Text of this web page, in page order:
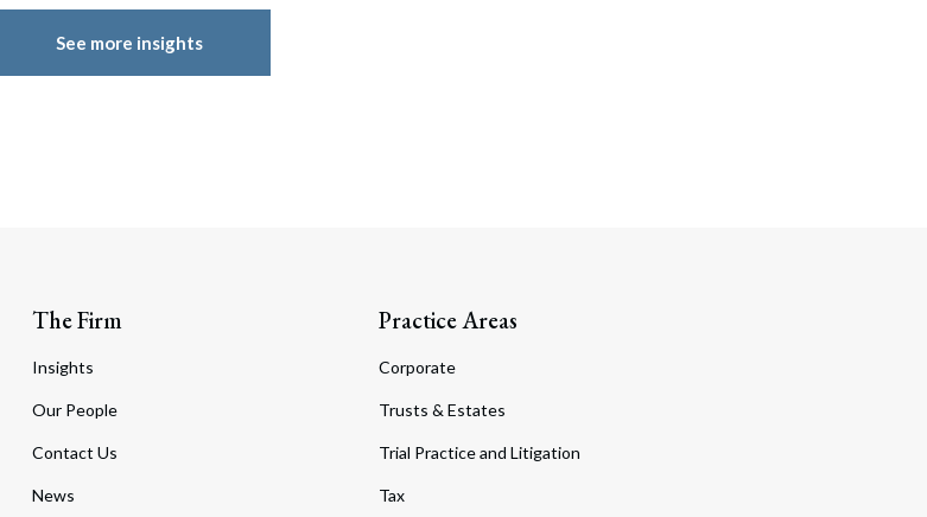
See more insights
The Firm
Insights
Our People
Contact Us
News
Practice Areas
Corporate
Trusts & Estates
Trial Practice and Litigation
Tax